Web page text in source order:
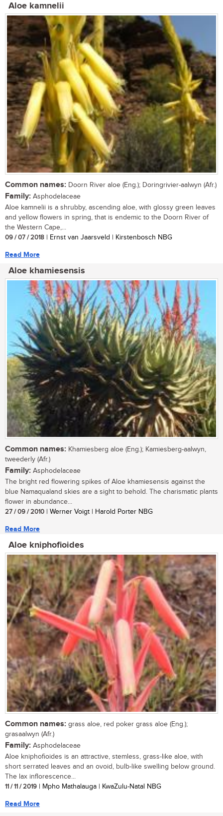
Aloe kamnelii
Common names: Doorn River aloe (Eng.); Doringrivier-aalwyn (Afr.)
Family: Asphodelaceae
Aloe kamnelii is a shrubby, ascending aloe, with glossy green leaves
and yellow flowers in spring, that is endemic to the Doorn River of
the Western Cape,...
09 / 07 / 2018 | Ernst van Jaarsveld | Kirstenbosch NBG
Read More
Aloe khamiesensis
Common names: Khamiesberg aloe (Eng.); Kamiesberg-aalwyn,
tweederly (Afr.)
Family: Asphodelaceae
The bright red flowering spikes of Aloe khamiesensis against the
blue Namaqualand skies are a sight to behold. The charismatic plants
flower in abundance...
27 / 09 / 2010 | Werner Voigt | Harold Porter NBG
Read More
Aloe kniphofioides
Common names: grass aloe, red poker grass aloe (Eng.);
grasaalwyn (Afr.)
Family: Asphodelaceae
Aloe kniphofioides is an attractive, stemless, grass-like aloe, with
short serrated leaves and an ovoid, bulb-like swelling below ground.
The lax inflorescence...
11 / 11 / 2019 | Mpho Mathalauga | KwaZulu-Natal NBG
Read More